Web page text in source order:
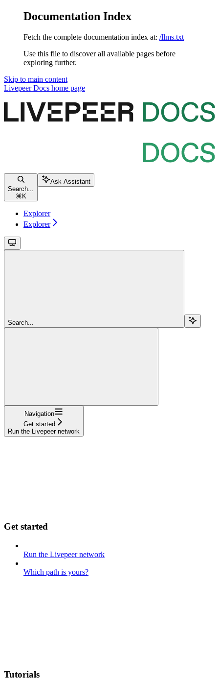
Documentation Index
Fetch the complete documentation index at: /llms.txt
Use this file to discover all available pages before
exploring further.
Skip to main content
Livepeer Docs home page
Search...
⌘ K
Ask Assistant
Explorer
Explorer
Search...
Navigation
Get started
Run the Livepeer network
Get started
Run the Livepeer network
Which path is yours?
Tutorials